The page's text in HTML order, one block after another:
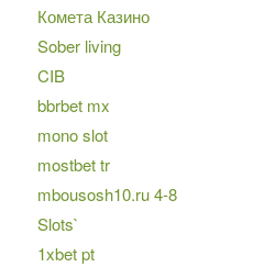
Комета Казино
Sober living
CIB
bbrbet mx
mono slot
mostbet tr
mbousosh10.ru 4-8
Slots`
1xbet pt